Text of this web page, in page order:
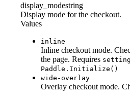
display_modestring
Display mode for the checkout.
Values
inline
Inline checkout mode.
the page. Requires
Paddle.Initialize()
wide-overlay
Overlay checkout mode.